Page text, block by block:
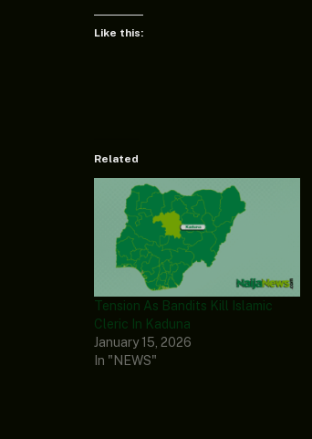
Like this:
Related
Tension As Bandits Kill Islamic
Cleric In Kaduna
January 15, 2026
In "NEWS"